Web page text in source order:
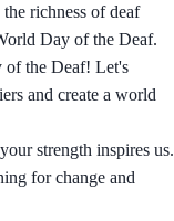
richness of deaf
Day of the Deaf.
of the Deaf! Let's
and create a world
strength inspires us.
for change and